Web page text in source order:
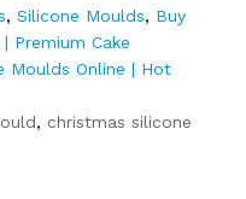
, Silicone Moulds, Buy
Premium Cake
Moulds Online | Hot
, christmas silicone